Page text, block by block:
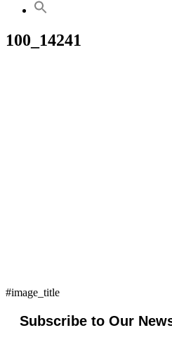
100_14241
#image_title
Subscribe to Our